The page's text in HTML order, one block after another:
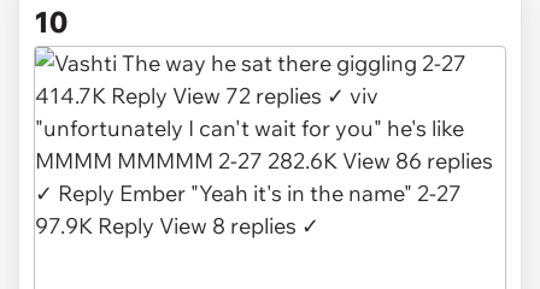
10